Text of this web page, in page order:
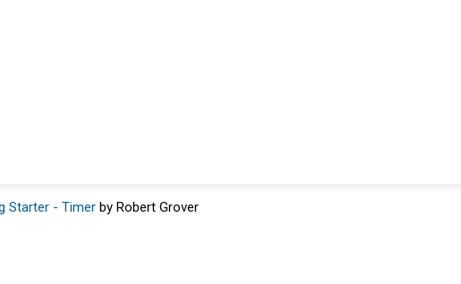
Starter - Timer by Robert Grover